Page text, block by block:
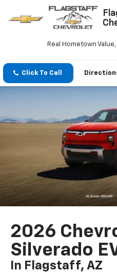
Real Hometown
Click To Call
2026
Silverado
In Flagstaff, AZ